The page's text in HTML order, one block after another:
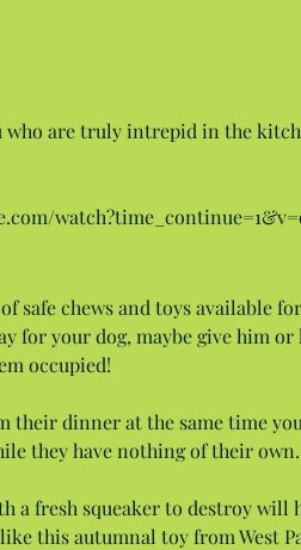
who are truly intrepid in the
safe chews and toys available
for your dog, maybe give him
occupied!
their dinner at the same time
they have nothing of their own.
a fresh squeaker to destroy will
this autumnal toy from West